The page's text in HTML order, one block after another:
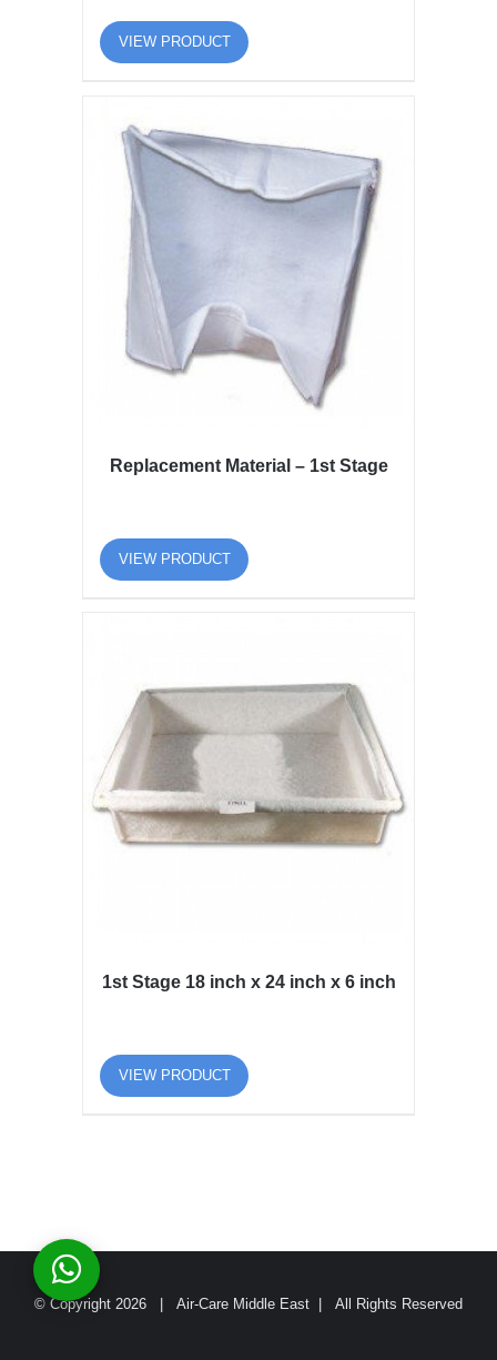
VIEW PRODUCT
Replacement Material – 1st Stage
VIEW PRODUCT
1st Stage 18 inch x 24 inch x 6 inch
VIEW PRODUCT
© Copyright 2026 | Air-Care Middle East | All Rights Reserved